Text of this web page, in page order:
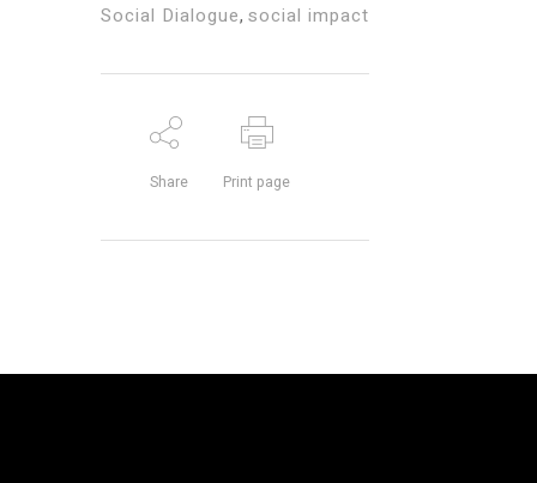
Social Dialogue, social impact
Share Print page